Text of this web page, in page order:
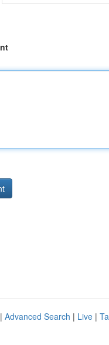
Advanced Search | Live |